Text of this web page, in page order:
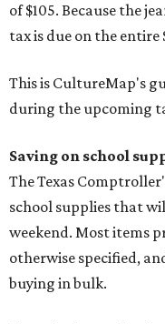
of $105. Because the
tax is due on the entire
This is CultureMap's
during the upcoming
Saving on school
The Texas
school supplies that
weekend. Most items
otherwise specified,
buying in bulk.